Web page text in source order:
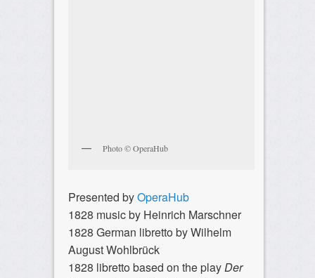
Photo © OperaHub
Presented byOperaHub
1828 music by Heinrich Marschner
1828 German libretto by Wilhelm
August Wohlbrück
1828 libretto based on the playDer